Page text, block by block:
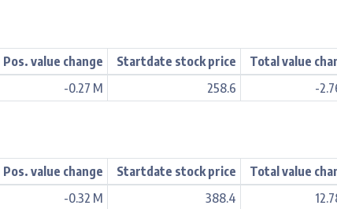
Pos. value change Startdate stock price
Total value
-0.27 M 258.6 -
Pos. value change Startdate stock price
Total value
-0.32 M 388.4